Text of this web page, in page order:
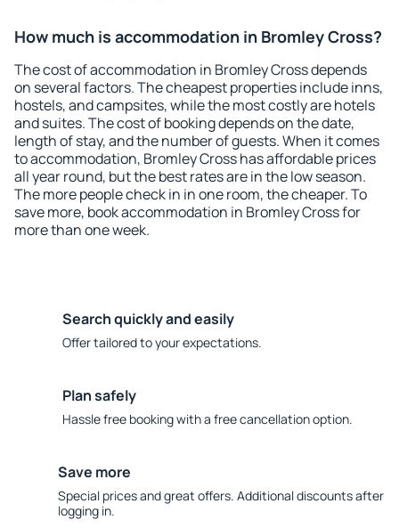
How much is accommodation in Bromley Cross?
The cost of accommodation in Bromley Cross depends
on several factors. The cheapest properties include inns,
hostels, and campsites, while the most costly are hotels
and suites. The cost of booking depends on the date,
length of stay, and the number of guests. When it comes
to accommodation, Bromley Cross has affordable prices
all year round, but the best rates are in the low season.
The more people check in in one room, the cheaper. To
save more, book accommodation in Bromley Cross for
more than one week.
Search quickly and easily
Offer tailored to your expectations.
Plan safely
Hassle free booking with a free cancellation option.
Save more
Special prices and great offers. Additional discounts after
logging in.